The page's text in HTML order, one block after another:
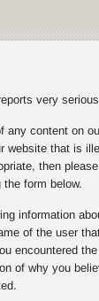
very
any content on
website that is
then
form below.
information
of the user
encountered
of why you